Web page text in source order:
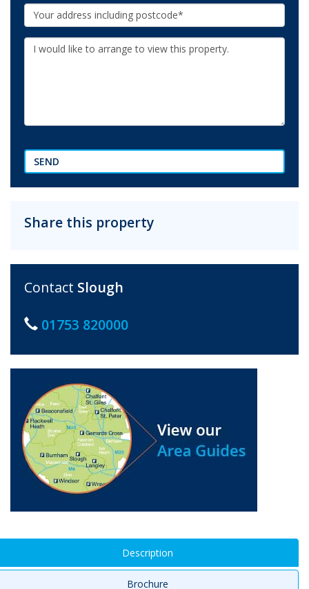
Your
Address:
Additional
Information:
SEND
Share this property
Contact Slough
01753 820000
Description
Brochure